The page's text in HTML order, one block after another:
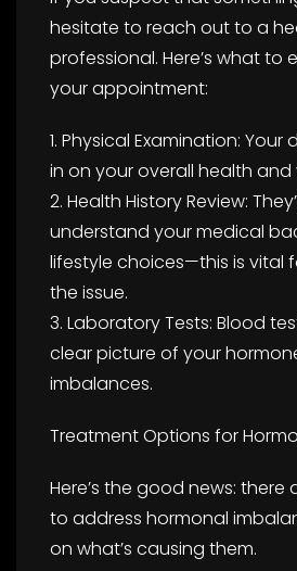
hesitate to reach out to a
professional. Here’s what to
your appointment:
1. Physical Examination:
in on your overall health and
2. Health History Review:
understand your medical
lifestyle choices—this is vital
the issue.
3. Laboratory Tests: Blood
clear picture of your
imbalances.
Treatment Options for
Here’s the good news: there
to address hormonal
on what’s causing them.